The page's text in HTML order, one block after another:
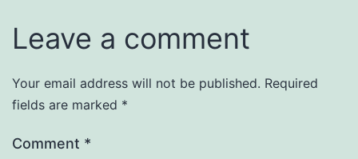
Leave a comment
Your email address will not be published. Required
fields are marked *
Comment *